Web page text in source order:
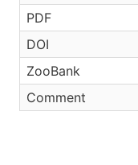
PDF
DOI
ZooBank
Comment